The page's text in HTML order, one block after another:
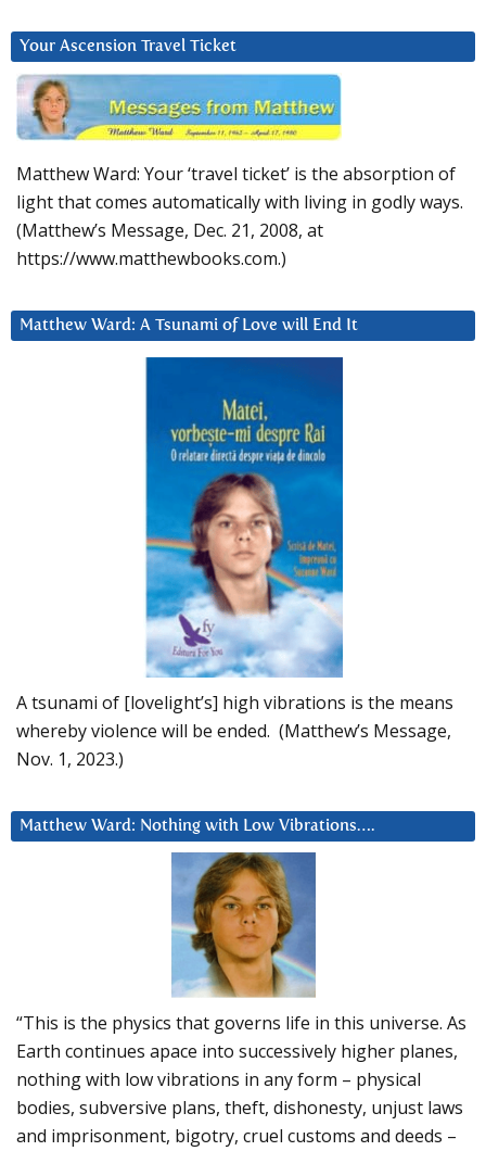
Your Ascension Travel Ticket
Matthew Ward: Your ‘travel ticket’ is the absorption of
light that comes automatically with living in godly ways.
(Matthew’s Message, Dec. 21, 2008, at
https://www.matthewbooks.com.)
Matthew Ward: A Tsunami of Love will End It
A tsunami of [lovelight’s] high vibrations is the means
whereby violence will be ended. (Matthew’s Message,
Nov. 1, 2023.)
Matthew Ward: Nothing with Low Vibrations….
“This is the physics that governs life in this universe. As
Earth continues apace into successively higher planes,
nothing with low vibrations in any form – physical
bodies, subversive plans, theft, dishonesty, unjust laws
and imprisonment, bigotry, cruel customs and deeds –